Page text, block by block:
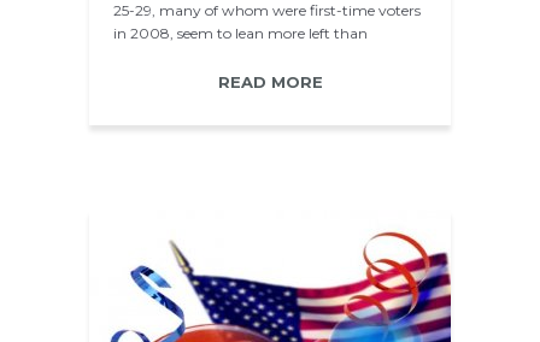
25-29, many of whom were first-time voters
in 2008, seem to lean more left than
READ MORE